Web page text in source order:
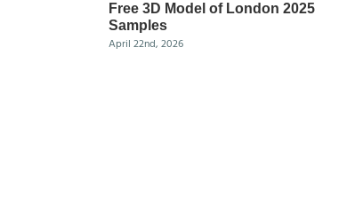
Free 3D Model of London 2025
Samples
April 22nd, 2026